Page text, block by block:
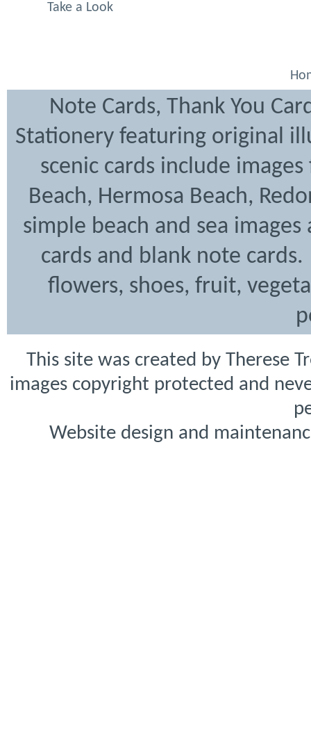
Take a Look
Note Cards, Thank You
Stationery featuring original
scenic cards include
Beach, Hermosa Beach,
simple beach and sea
cards and blank note
flowers, shoes, fruit,
This site was created by Therese
images copyright protected and
Website design and